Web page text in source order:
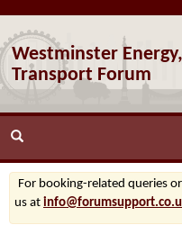
Westminster
Transport Forum
For booking-related queries
us at